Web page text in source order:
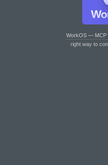
WorkOS — MCP
right way to